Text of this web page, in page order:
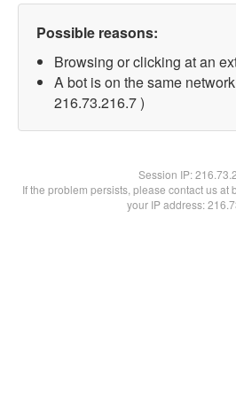
Possible reasons:
Browsing or clicking at an
A bot is on the same
216.73.216.7 )
Session IP:
If the problem persists, please contact us at
your IP address: